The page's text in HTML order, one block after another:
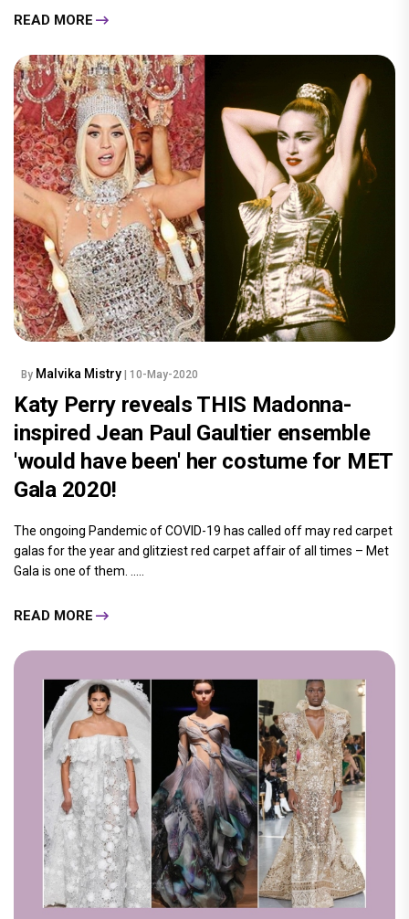
READ MORE
By Malvika Mistry | 10-May-2020
Katy Perry reveals THIS Madonna-
inspired Jean Paul Gaultier ensemble
'would have been' her costume for MET
Gala 2020!
The ongoing Pandemic of COVID-19 has called off may red carpet
galas for the year and glitziest red carpet affair of all times – Met
Gala is one of them. .....
READ MORE